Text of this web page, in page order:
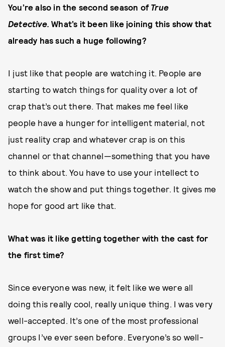
You’re also in the second season of True
Detective. What’s it been like joining this show that
already has such a huge following?
I just like that people are watching it. People are
starting to watch things for quality over a lot of
crap that’s out there. That makes me feel like
people have a hunger for intelligent material, not
just reality crap and whatever crap is on this
channel or that channel—something that you have
to think about. You have to use your intellect to
watch the show and put things together. It gives me
hope for good art like that.
What was it like getting together with the cast for
the first time?
Since everyone was new, it felt like we were all
doing this really cool, really unique thing. I was very
well-accepted. It’s one of the most professional
groups I’ve ever seen before. Everyone’s so well-